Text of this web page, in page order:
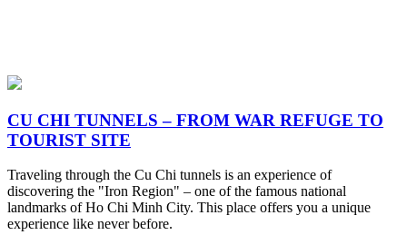
CU CHI TUNNELS – FROM WAR REFUGE TO
TOURIST SITE
Traveling through the Cu Chi tunnels is an experience of
discovering the "Iron Region" – one of the famous national
landmarks of Ho Chi Minh City. This place offers you a unique
experience like never before.